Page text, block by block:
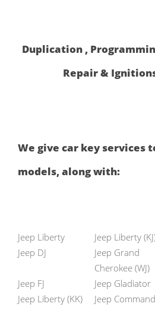
Duplication ,
Repair &
We give car key services
models, along with:
Jeep Liberty Jeep Liberty
Jeep DJ
Jeep Grand
Cherokee (WJ)
Jeep FJ
Jeep Gladiator
Jeep Liberty (KK)
Jeep